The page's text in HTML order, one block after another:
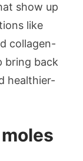
show up
like
collagen-
bring back
healthier-